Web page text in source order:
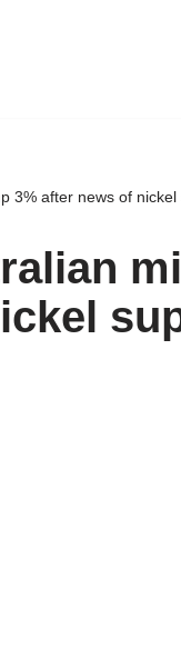
3% after news of